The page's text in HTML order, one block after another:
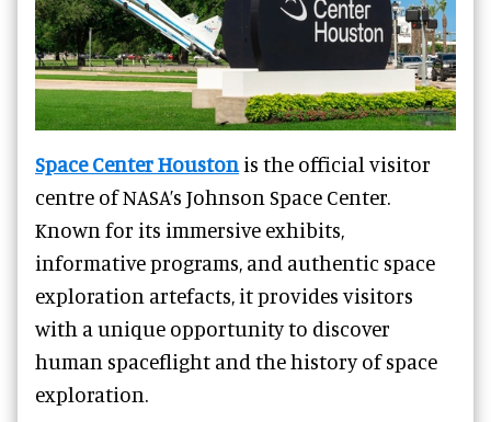
Space Center Houston is the official visitor
centre of NASA’s Johnson Space Center.
Known for its immersive exhibits,
informative programs, and authentic space
exploration artefacts, it provides visitors
with a unique opportunity to discover
human spaceflight and the history of space
exploration.